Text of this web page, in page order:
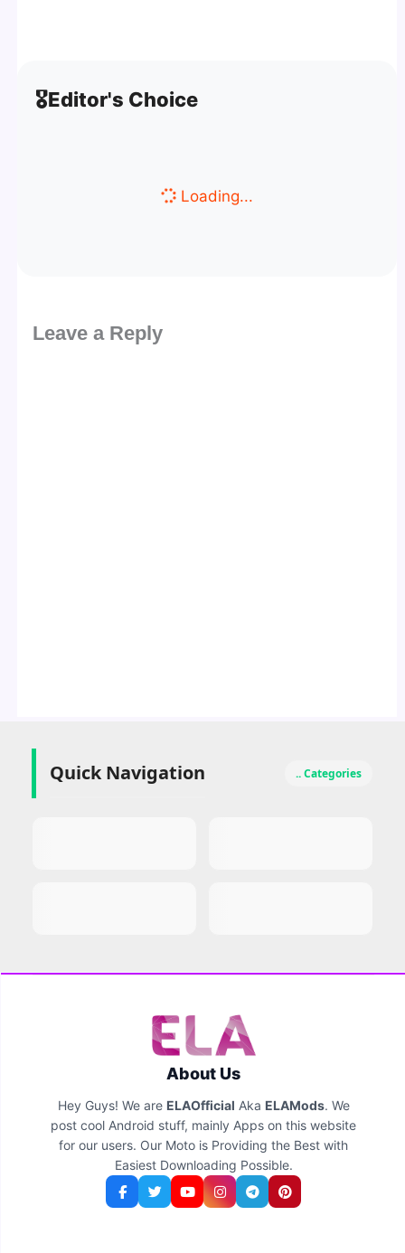
🎖️Editor's Choice
Loading...
Leave a Reply
Quick Navigation .. Categories
About Us
Hey Guys! We are ELAOfficial Aka ELAMods. We
post cool Android stuff, mainly Apps on this website
for our users. Our Moto is Providing the Best with
Easiest Downloading Possible.